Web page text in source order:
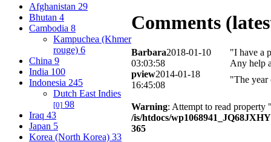
Afghanistan 29
Bhutan 4
Cambodia 8
Kampuchea (Khmer
rouge) 6
China 9
India 100
Indonesia 245
Dutch East Indies
[0] 98
Iraq 43
Japan 5
Korea (North Korea) 33
Comments
Barbara2018-01-10
03:03:58
"I have a
Any help
pview2014-01-18
16:45:08
"The year
Warning: Attempt to read
/is/htdocs/
365